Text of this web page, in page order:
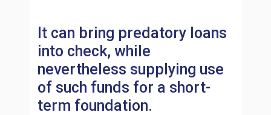
It can bring predatory loans
into check, while
nevertheless supplying use
of such funds for a short-
term foundation.